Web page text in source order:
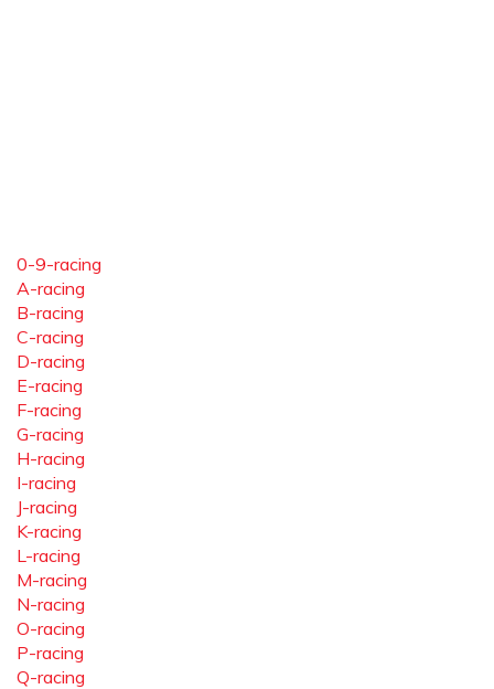
0-9-racing
A-racing
B-racing
C-racing
D-racing
E-racing
F-racing
G-racing
H-racing
I-racing
J-racing
K-racing
L-racing
M-racing
N-racing
O-racing
P-racing
Q-racing